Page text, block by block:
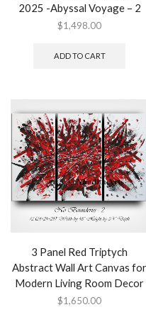
2025 -Abyssal Voyage – 2
$1,498.00
ADD TO CART
3 Panel Red Triptych
Abstract Wall Art Canvas for
Modern Living Room Decor
$1,650.00